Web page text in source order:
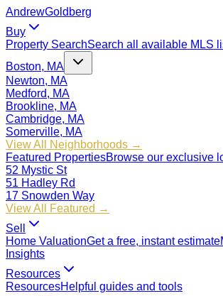
AndrewGoldberg
Buy
Property SearchSearch all available MLS
Boston, MA
Newton, MA
Medford, MA
Brookline, MA
Cambridge, MA
Somerville, MA
View All Neighborhoods →
Featured PropertiesBrowse our exclusive
52 Mystic St
51 Hadley Rd
17 Snowden Way
View All Featured →
Sell
Home ValuationGet a free, instant estimate
Insights
Resources
ResourcesHelpful guides and tools